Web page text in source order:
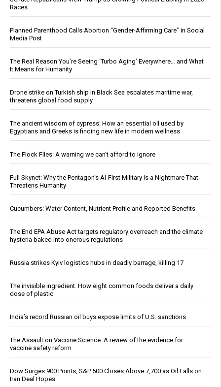
Races
Planned Parenthood Calls Abortion “Gender-Affirming Care” in Social
Media Post
The Real Reason You’re Seeing ‘Turbo Aging’ Everywhere… and What
It Means for Humanity
Drone strike on Turkish ship in Black Sea escalates maritime war,
threatens global food supply
The ancient wisdom of cypress: How an essential oil used by
Egyptians and Greeks is finding new life in modern wellness
The Flock Files: A warning we can’t afford to ignore
Full Skynet: Why the Pentagon’s AI-First Military Is a Nightmare That
Threatens Humanity
Cucumbers: Water Content, Nutrient Profile and Reported Benefits
The End EPA Abuse Act targets regulatory overreach and the climate
hysteria baked into onerous regulations
Russia strikes Kyiv logistics hubs in deadly barrage, killing 17
The invisible ingredient: How eight common foods deliver a daily
dose of plastic
India’s record Russian oil buys expose limits of U.S. sanctions
The Assault on Vaccine Science: A review of the evidence for
vaccine safety reform
Dow Surges 900 Points, S&P 500 Closes Above 7,700 as Oil Falls on
Iran Deal Hopes